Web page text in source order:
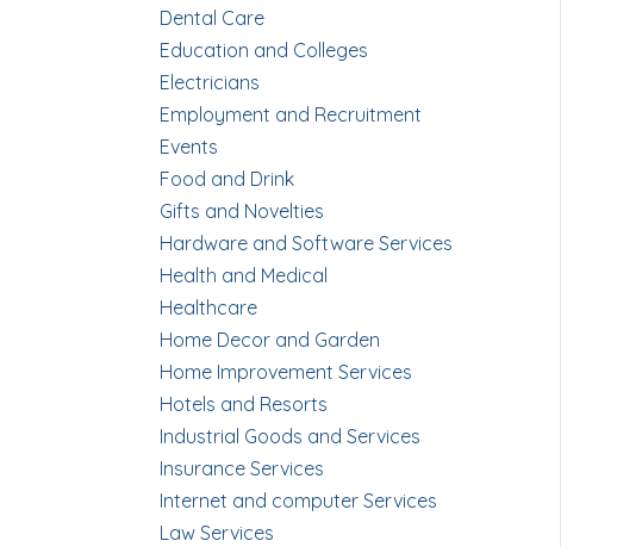
Dental Care
Education and Colleges
Electricians
Employment and Recruitment
Events
Food and Drink
Gifts and Novelties
Hardware and Software Services
Health and Medical
Healthcare
Home Decor and Garden
Home Improvement Services
Hotels and Resorts
Industrial Goods and Services
Insurance Services
Internet and computer Services
Law Services